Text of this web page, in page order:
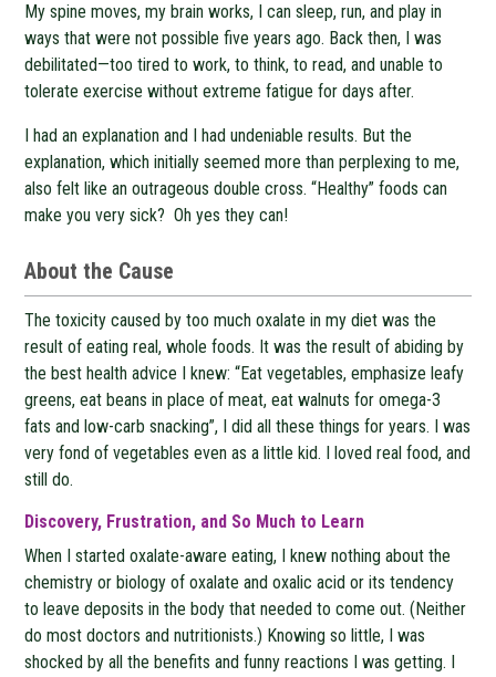
My spine moves, my brain works, I can sleep, run, and play in
ways that were not possible five years ago. Back then, I was
debilitated—too tired to work, to think, to read, and unable to
tolerate exercise without extreme fatigue for days after.
I had an explanation and I had undeniable results. But the
explanation, which initially seemed more than perplexing to me,
also felt like an outrageous double cross. “Healthy” foods can
make you very sick? Oh yes they can!
About the Cause
The toxicity caused by too much oxalate in my diet was the
result of eating real, whole foods. It was the result of abiding by
the best health advice I knew: “Eat vegetables, emphasize leafy
greens, eat beans in place of meat, eat walnuts for omega-3
fats and low-carb snacking”, I did all these things for years. I was
very fond of vegetables even as a little kid. I loved real food, and
still do.
Discovery, Frustration, and So Much to Learn
When I started oxalate-aware eating, I knew nothing about the
chemistry or biology of oxalate and oxalic acid or its tendency
to leave deposits in the body that needed to come out. (Neither
do most doctors and nutritionists.) Knowing so little, I was
shocked by all the benefits and funny reactions I was getting. I